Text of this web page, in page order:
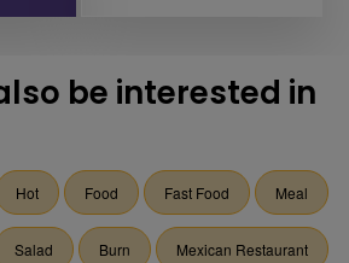
be interested in
Hot Food Fast Food Meal
Salad Burn Mexican Restaurant